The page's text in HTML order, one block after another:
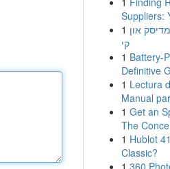
Suppliers:
1 און
קי
1 Battery-
Definitive
1 Lectura
Manual
1 Get an
The
1 Hublot
Classic?
1 360